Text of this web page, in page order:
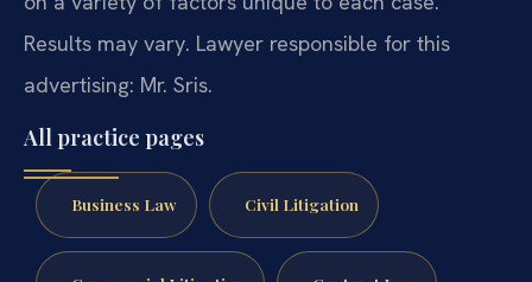
Results may vary. Lawyer responsible for this
advertising: Mr. Sris.
All practice pages
Business Law Civil Litigation